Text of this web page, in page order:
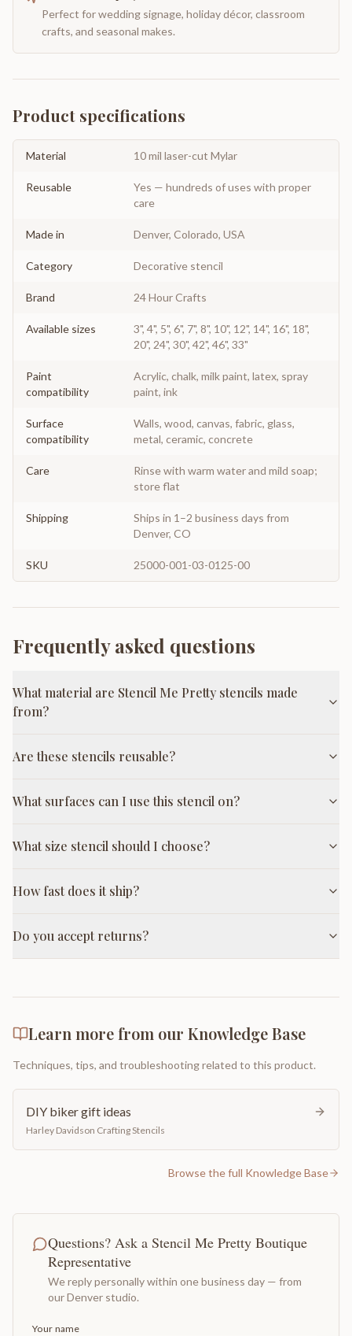
Perfect for wedding signage, holiday décor, classroom
crafts, and seasonal makes.
Product specifications
Material 10 mil laser-cut Mylar
Reusable
Yes — hundreds of uses with proper
care
Made in Denver, Colorado, USA
Category Decorative stencil
Brand 24 Hour Crafts
Available sizes
3", 4", 5", 6", 7", 8", 10", 12", 14", 16", 18",
20", 24", 30", 42", 46", 33"
Paint
compatibility
Acrylic, chalk, milk paint, latex, spray
paint, ink
Surface
compatibility
Walls, wood, canvas, fabric, glass,
metal, ceramic, concrete
Care
Rinse with warm water and mild soap;
store flat
Shipping
Ships in 1–2 business days from
Denver, CO
SKU 25000-001-03-0125-00
Frequently asked questions
What material are Stencil Me Pretty stencils made
from?
Are these stencils reusable?
What surfaces can I use this stencil on?
What size stencil should I choose?
How fast does it ship?
Do you accept returns?
Learn more from our Knowledge Base
Techniques, tips, and troubleshooting related to this product.
DIY biker gift ideas
Harley Davidson Crafting Stencils
Browse the full Knowledge Base
Questions? Ask a Stencil Me Pretty Boutique
Representative
We reply personally within one business day — from
our Denver studio.
Your name